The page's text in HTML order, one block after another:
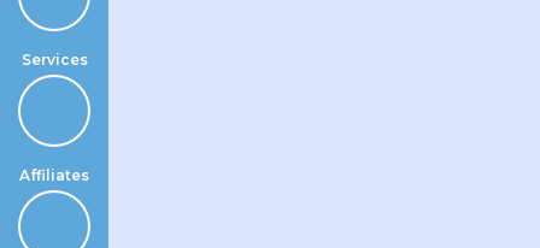
Services
Affiliates